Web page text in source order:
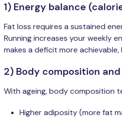
1) Energy balance
Fat loss requires a sustained
Running increases your weekly
makes a deficit more
2) Body composition
With ageing, body composition
Higher adiposity (more fat